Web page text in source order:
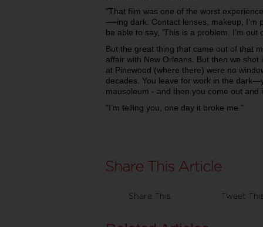
"That film was one of the worst
—-ing dark. Contact lenses, makeup, I’m
be able to say, ‘This is a problem. I’m out
But the great thing that came out of that
affair with New Orleans. But then we
at Pinewood (where there) were no
decades. You leave for work in the
mausoleum - and then you come out and
"I’m telling you, one day it broke me."
Share This Tweet